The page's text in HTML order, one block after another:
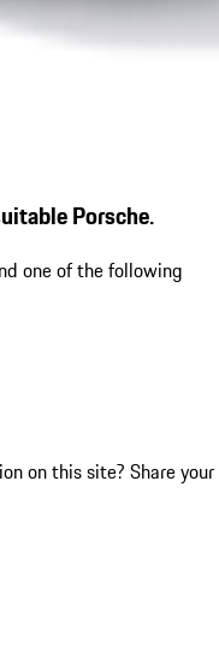
Porsche.
one of the following
on this site? Share your